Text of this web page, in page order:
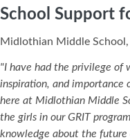
School Support
Midlothian Middle School,
"I have had the privilege of
inspiration, and importance
here at Midlothian Middle
the girls in our GRIT
knowledge about the